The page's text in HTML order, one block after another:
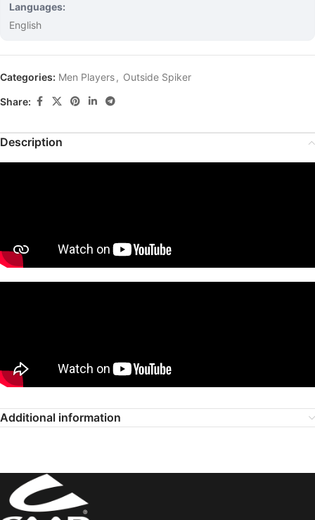
Languages:
English
Categories: Men Players, Outside Spiker
Share:
Description
Additional information